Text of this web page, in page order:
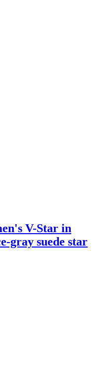
V-Star in
gray suede star